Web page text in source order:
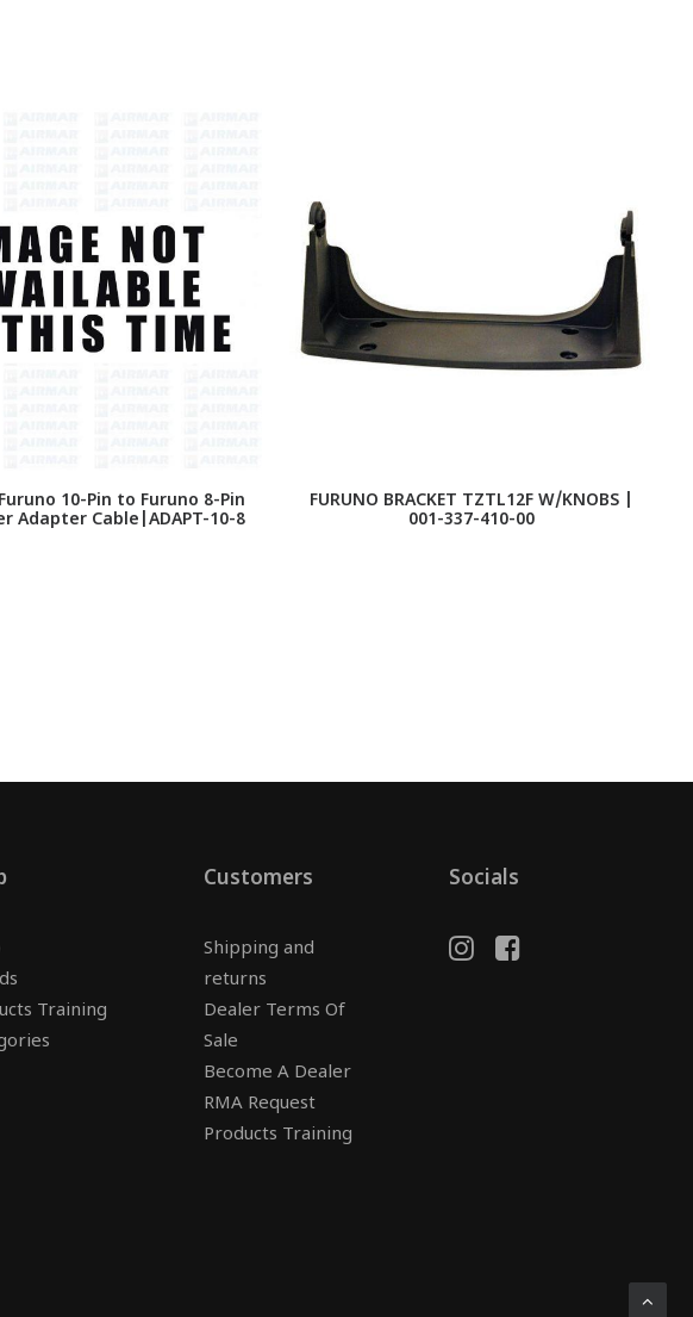
10-Pin to Furuno 8-Pin
Adapter Cable|ADAPT-10-8
FURUNO BRACKET TZTL12F W/KNOBS |
001-337-410-00
Training
Customers
Shipping and
returns
Dealer Terms Of
Sale
Become A Dealer
RMA Request
Products Training
Socials